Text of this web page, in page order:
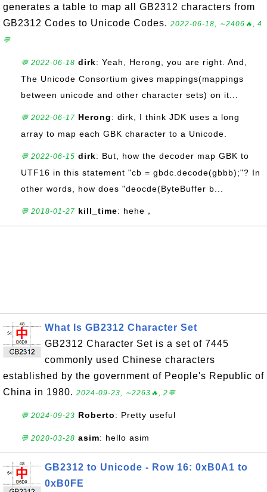
generates a table to map all GB2312 characters from
GB2312 Codes to Unicode Codes. 2022-06-18, ∼2406🔥, 4
💬
💬 2022-06-18 dirk: Yeah, Herong, you are right. And,
The Unicode Consortium gives mappings(mappings
between unicode and other character sets) on it...
💬 2022-06-17 Herong: dirk, I think JDK uses a long
array to map each GBK character to a Unicode.
💬 2022-06-15 dirk: But, how the decoder map GBK to
UTF16 in this statement "cb = gbdc.decode(gbbb);"? In
other words, how does "deocde(ByteBuffer b...
💬 2018-01-27 kill_time: hehe，
What Is GB2312 Character Set
GB2312 Character Set is a set of 7445
commonly used Chinese characters
established by the government of People's Republic of
China in 1980. 2024-09-23, ∼2263🔥, 2💬
💬 2024-09-23 Roberto: Pretty useful
💬 2020-03-28 asim: hello asim
GB2312 to Unicode - Row 16: 0xB0A1 to
0xB0FE